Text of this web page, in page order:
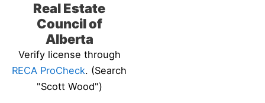
Real Estate
Council of
Alberta
Verify license through
RECA ProCheck. (Search
"Scott Wood")